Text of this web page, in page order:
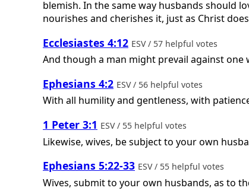
blemish. In the same way husbands should
nourishes and cherishes it, just as Christ
Ecclesiastes 4:12 ESV / 57 helpful votes
And though a man might prevail against
Ephesians 4:2 ESV / 56 helpful votes
With all humility and gentleness, with
1 Peter 3:1 ESV / 55 helpful votes
Likewise, wives, be subject to your own
Ephesians 5:22-33 ESV / 55 helpful votes
Wives, submit to your own husbands, as to